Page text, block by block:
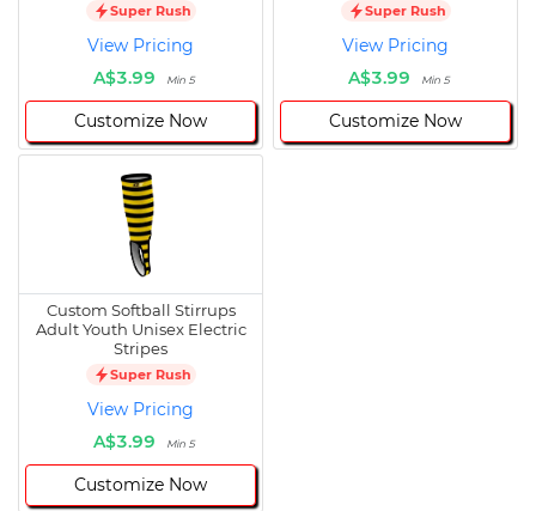
Super Rush
View Pricing
A$3.99
Min 5
Customize Now
Super Rush
View Pricing
A$3.99
Min 5
Customize Now
Custom Softball Stirrups
Adult Youth Unisex Electric
Stripes
Super Rush
View Pricing
A$3.99
Min 5
Customize Now